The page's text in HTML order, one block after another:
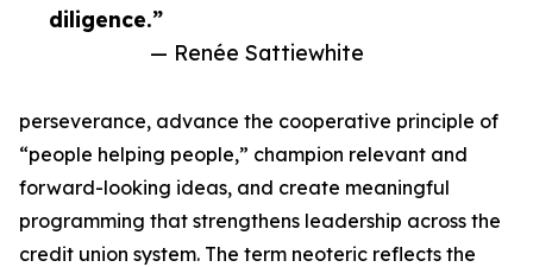
diligence.”
— Renée Sattiewhite
perseverance, advance the cooperative principle of
“people helping people,” champion relevant and
forward-looking ideas, and create meaningful
programming that strengthens leadership across the
credit union system. The term neoteric reflects the